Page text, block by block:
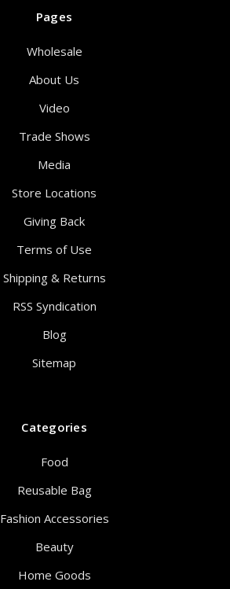
Pages
Wholesale
About Us
Video
Trade Shows
Media
Store Locations
Giving Back
Terms of Use
Shipping & Returns
RSS Syndication
Blog
Sitemap
Categories
Food
Reusable Bag
Fashion Accessories
Beauty
Home Goods